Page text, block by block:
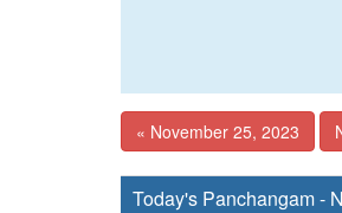
« November 25, 2023
Today's Panchangam -